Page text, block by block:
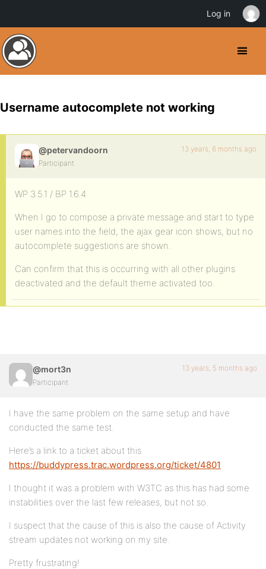
Username autocomplete not working
@petervandoorn
Participant
13 years, 6 months ago
WP 3.5.1 / BP 1.6.4
When I go to compose a private message and start to type
user names into the field, the ajax gear icon shows, but no
autocomplete suggestions are shown.
Can confirm that this is occurring with all other plugins
deactivated and the default theme activated too.
@mort3n
Participant
13 years, 5 months ago
I have the same problem on the same setup and have
conducted the same test.
Here’s a link to a ticket about this
https://buddypress.trac.wordpress.org/ticket/4801
I thought it was a problem with W3TC as this has had some
instabilities over the last few releases, but not so.
I suspect that the cause of this is also the cause of Activity
stream updates not working on my site.
Pretty frustrating!
Log in